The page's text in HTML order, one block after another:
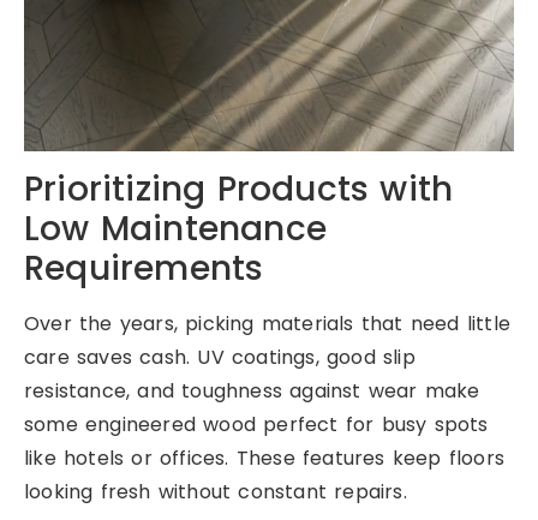
Prioritizing Products with
Low Maintenance
Requirements
Over the years, picking materials that need little
care saves cash. UV coatings, good slip
resistance, and toughness against wear make
some engineered wood perfect for busy spots
like hotels or offices. These features keep floors
looking fresh without constant repairs.